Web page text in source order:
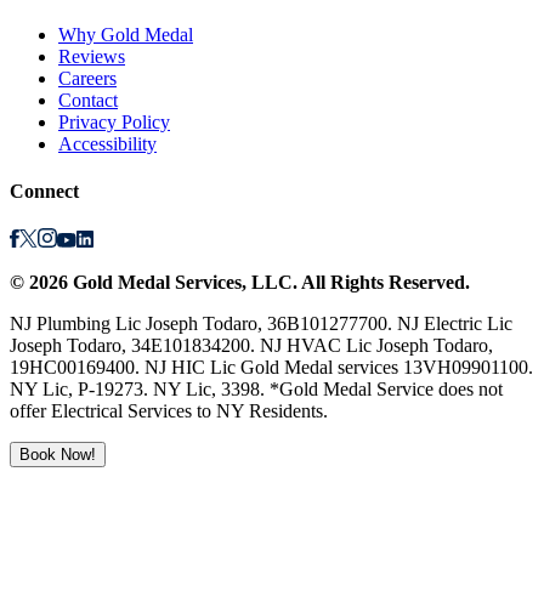
Why Gold Medal
Reviews
Careers
Contact
Privacy Policy
Accessibility
Connect
© 2026 Gold Medal Services, LLC. All Rights Reserved.
NJ Plumbing Lic Joseph Todaro, 36B101277700. NJ Electric Lic
Joseph Todaro, 34E101834200. NJ HVAC Lic Joseph Todaro,
19HC00169400. NJ HIC Lic Gold Medal services 13VH09901100.
NY Lic, P-19273. NY Lic, 3398. *Gold Medal Service does not
offer Electrical Services to NY Residents.
Book Now!